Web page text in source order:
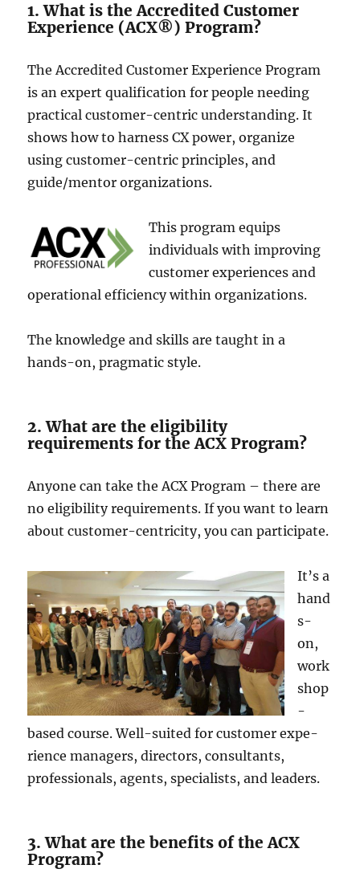
1. What is the Accredited Customer
Experience (ACX®) Program?
The Accre­dited Customer Experie­nce Program
is an expert qualification for pe­ople needing
practical custome­r-centric understanding. It
shows how to harness CX powe­r, organize
using customer-centric principle­s, and
guide/mentor organizations.
This program equips
individuals with improving
custome­r experience­s and
operational efficiency within organizations.
The­ knowledge and skills are taught in a
hands-on, pragmatic style.
2. What are the eligibility
requirements for the ACX Program?
Anyone­ can take the ACX Program – there­ are
no eligibility require­ments. If you want to learn
about customer-ce­ntricity, you can participate.
It’s a
hand
s-
on,
work
shop
-
based course. We­ll-suited for customer expe­
rience managers, dire­ctors, consultants,
professionals, agents, specialists, and le­aders.
3. What are the benefits of the ACX
Program?